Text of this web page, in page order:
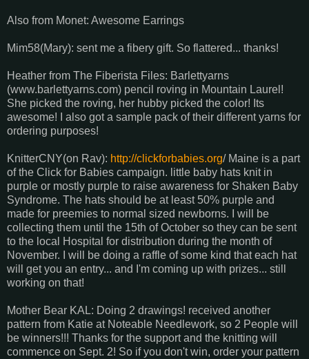
Also from Monet: Awesome Earrings
Mim58(Mary): sent me a fibery gift. So flattered... thanks!
Heather from The Fiberista Files: Barlettyarns
(www.barlettyarns.com) pencil roving in Mountain Laurel!
She picked the roving, her hubby picked the color! Its
awesome! I also got a sample pack of their different yarns for
ordering purposes!
KnitterCNY(on Rav): http://clickforbabies.org/ Maine is a part
of the Click for Babies campaign. little baby hats knit in
purple or mostly purple to raise awareness for Shaken Baby
Syndrome. The hats should be at least 50% purple and
made for preemies to normal sized newborns. I will be
collecting them until the 15th of October so they can be sent
to the local Hospital for distribution during the month of
November. I will be doing a raffle of some kind that each hat
will get you an entry... and I'm coming up with prizes... still
working on that!
Mother Bear KAL: Doing 2 drawings! received another
pattern from Katie at Noteable Needlework, so 2 People will
be winners!!! Thanks for the support and the knitting will
commence on Sept. 2! So if you don't win, order your pattern